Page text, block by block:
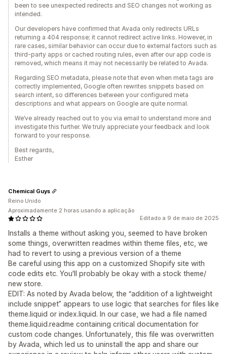
been to see unexpected redirects and SEO changes not working as
intended.
Our developers have confirmed that Avada only redirects URLs
returning a 404 response; it cannot redirect active links. However, in
rare cases, similar behavior can occur due to external factors such as
third-party apps or cached routing rules, even after our app code is
removed, which means it may not necessarily be related to Avada.
Regarding SEO metadata, please note that even when meta tags are
correctly implemented, Google often rewrites snippets based on
search intent, so differences between your configured meta
descriptions and what appears on Google are quite normal.
We’ve already reached out to you via email to understand more and
investigate this further. We truly appreciate your feedback and look
forward to your response.
Best regards,
Esther
Editado a 9 de maio de 2025
Installs a theme without asking you, seemed to have broken
some things, overwritten readmes within theme files, etc, we
had to revert to using a previous version of a theme
Be careful using this app on a customized Shopify site with
code edits etc. You'll probably be okay with a stock theme/
new store.
EDIT: As noted by Avada below, the “addition of a lightweight
include snippet” appears to use logic that searches for files like
theme.liquid or index.liquid. In our case, we had a file named
theme.liquid.readme containing critical documentation for
custom code changes. Unfortunately, this file was overwritten
by Avada, which led us to uninstall the app and share our
Chemical Guys
Reino Unido
Aproximadamente 2 horas usando a aplicação